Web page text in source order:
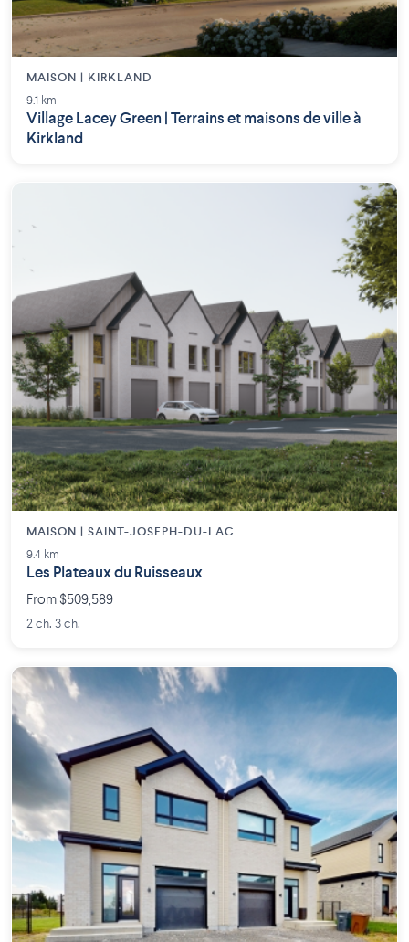
MAISON | KIRKLAND
9.1 km
Village Lacey Green | Terrains et maisons de ville à
Kirkland
MAISON | SAINT-JOSEPH-DU-LAC
9.4 km
Les Plateaux du Ruisseaux
From $509,589
2 ch. 3 ch.